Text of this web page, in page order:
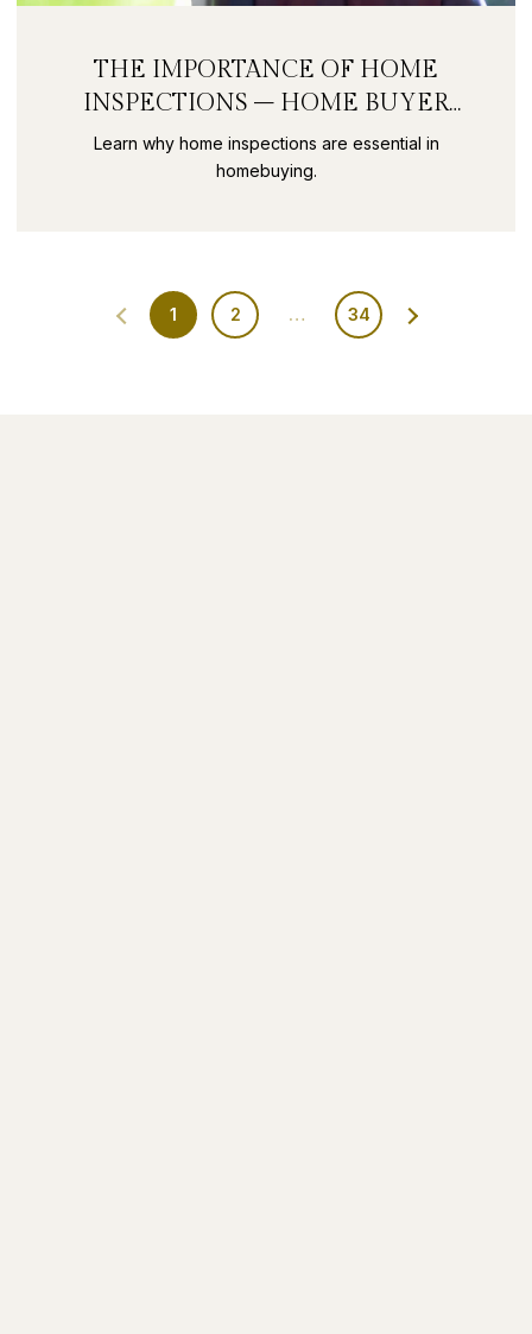
THE IMPORTANCE OF HOME
INSPECTIONS – HOME BUYER
SECRETS PART 9
Learn why home inspections are essential in
homebuying.
1 2 … 34